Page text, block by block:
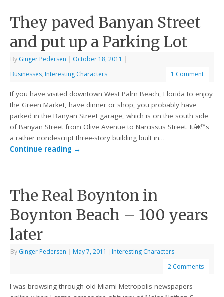
They paved Banyan Street
and put up a Parking Lot
By Ginger Pedersen | October 18, 2011 |
Businesses, Interesting Characters 1 Comment
If you have visited downtown West Palm Beach, Florida to enjoy
the Green Market, have dinner or shop, you probably have
parked in the Banyan Street garage, which is on the south side
of Banyan Street from Olive Avenue to Narcissus Street. Itâ€™s
a rather nondescript three-story building built in…
Continue reading →
The Real Boynton in
Boynton Beach – 100 years
later
By Ginger Pedersen | May 7, 2011 | Interesting Characters
2 Comments
I was browsing through old Miami Metropolis newspapers